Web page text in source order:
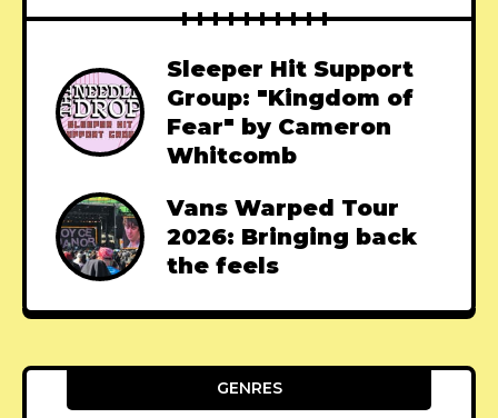
Sleeper Hit Support
Group: "Kingdom of
Fear" by Cameron
Whitcomb
Vans Warped Tour
2026: Bringing back
the feels
GENRES